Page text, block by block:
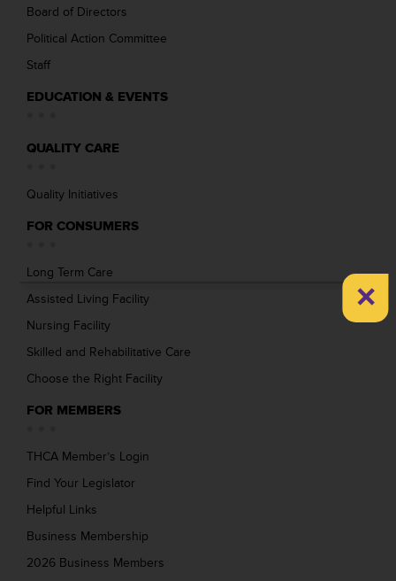
Board of Directors
Political Action Committee
Staff
EDUCATION & EVENTS
QUALITY CARE
Quality Initiatives
FOR CONSUMERS
Long Term Care
Assisted Living Facility
Nursing Facility
Skilled and Rehabilitative Care
Choose the Right Facility
FOR MEMBERS
THCA Member’s Login
Find Your Legislator
Helpful Links
Business Membership
2026 Business Members
×